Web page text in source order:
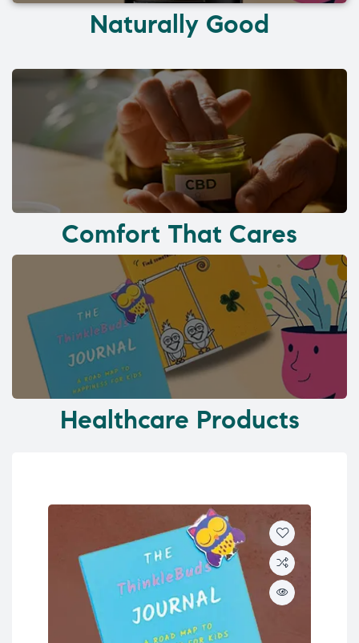
Naturally Good
Comfort That Cares
Healthcare Products